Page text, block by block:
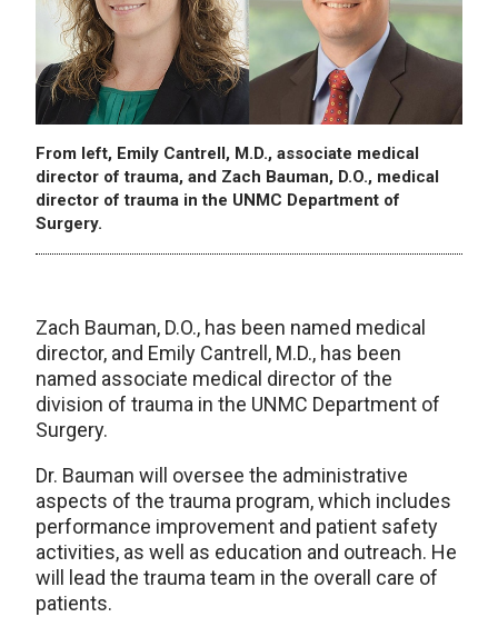
From left, Emily Cantrell, M.D., associate medical
director of trauma, and Zach Bauman, D.O., medical
director of trauma in the UNMC Department of
Surgery.
Zach Bauman, D.O., has been named medical
director, and Emily Cantrell, M.D., has been
named associate medical director of the
division of trauma in the UNMC Department of
Surgery.
Dr. Bauman will oversee the administrative
aspects of the trauma program, which includes
performance improvement and patient safety
activities, as well as education and outreach. He
will lead the trauma team in the overall care of
patients.